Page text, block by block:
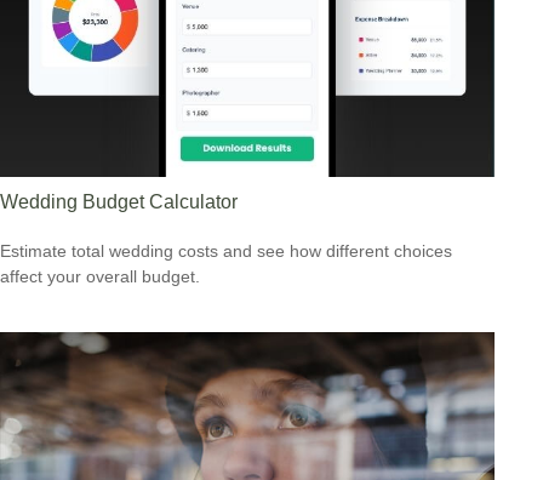
Wedding Budget Calculator
Estimate total wedding costs and see how different choices
affect your overall budget.